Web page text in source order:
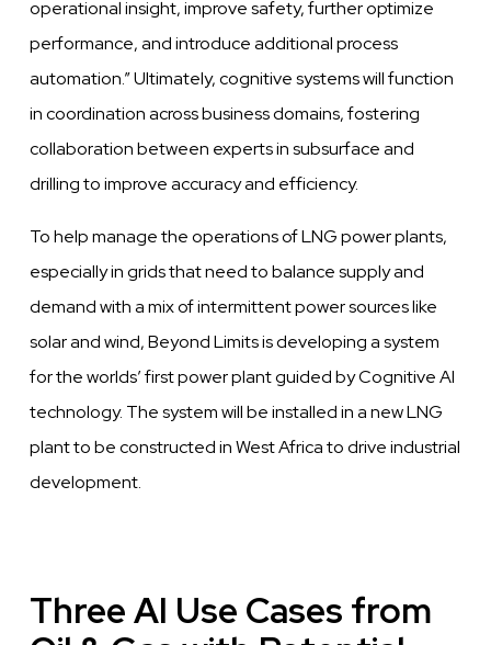
operational insight,improvesafety, further optimize
performance,and introduce additional process
automation.”Ultimately,cognitivesystems will function
in coordination across business domains, fostering
collaborationbetween experts in subsurfaceand
drilling toimproveaccuracy and efficiency.
To help manage the operations of LNGpowerplants,
especially in grids that need to balance supply and
demand with a mix ofintermittentpowersources like
solar and wind, BeyondLimitsisdevelopinga system
for the worlds’ firstpowerplant guided byCognitiveAI
technology. Thesystem will be installed in a new LNG
plant tobe constructed inWestAfrica todriveindustrial
development.
Three AI Use Cases from